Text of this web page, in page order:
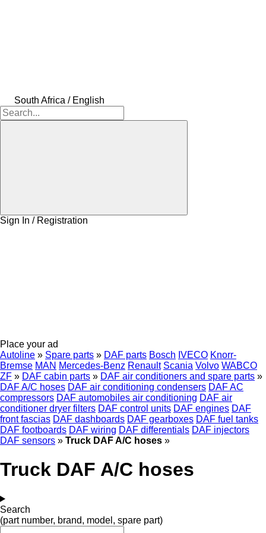
South Africa / English
Sign In / Registration
Place your ad
Autoline » Spare parts » DAF parts Bosch IVECO Knorr-
Bremse MAN Mercedes-Benz Renault Scania Volvo WABCO
ZF » DAF cabin parts » DAF air conditioners and spare parts »
DAF A/C hoses DAF air conditioning condensers DAF AC
compressors DAF automobiles air conditioning DAF air
conditioner dryer filters DAF control units DAF engines DAF
front fascias DAF dashboards DAF gearboxes DAF fuel tanks
DAF footboards DAF wiring DAF differentials DAF injectors
DAF sensors » Truck DAF A/C hoses »
Truck DAF A/C hoses
Search
(part number, brand, model, spare part)